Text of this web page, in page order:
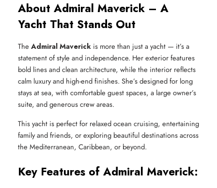
About Admiral Maverick – A
Yacht That Stands Out
The Admiral Maverick is more than just a yacht — it’s a
statement of style and independence. Her exterior features
bold lines and clean architecture, while the interior reflects
calm luxury and high-end finishes. She’s designed for long
stays at sea, with comfortable guest spaces, a large owner’s
suite, and generous crew areas.
This yacht is perfect for relaxed ocean cruising, entertaining
family and friends, or exploring beautiful destinations across
the Mediterranean, Caribbean, or beyond.
Key Features of Admiral Maverick: